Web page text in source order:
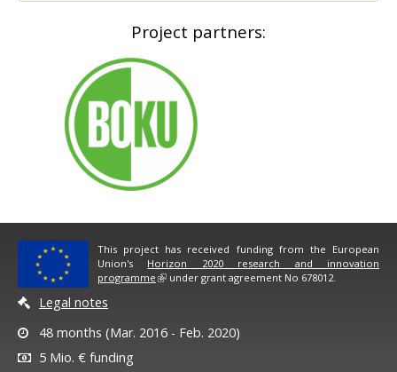
Project partners:
This project has received funding from the European
Union's Horizon 2020 research and innovation
programme
under grant agreement No 678012.
Legal notes
48 months (Mar. 2016 - Feb. 2020)
5 Mio. € funding